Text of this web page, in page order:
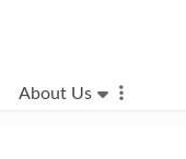
About Us